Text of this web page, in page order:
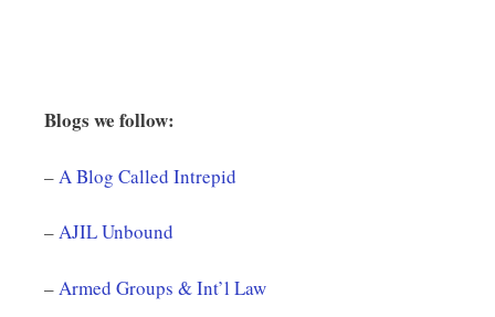
Blogs we follow:
–A Blog Called Intrepid
–AJIL Unbound
–Armed Groups & Int’l Law